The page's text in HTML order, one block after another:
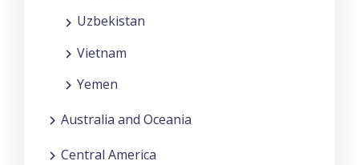
Uzbekistan
Vietnam
Yemen
Australia and Oceania
Central America